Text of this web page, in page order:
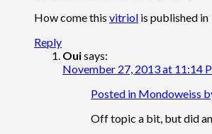
How come this vitriol is published in
Reply
Ouisays:
November 27, 2013 at 11:14
Posted in Mondoweiss
Off topic a bit, but did